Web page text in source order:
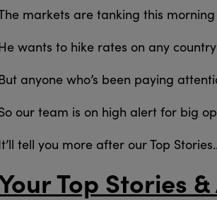
markets are tanking this
wants to hike rates on any
anyone who’s been paying
our team is on high alert for big
tell you more after our Top
Top Stories